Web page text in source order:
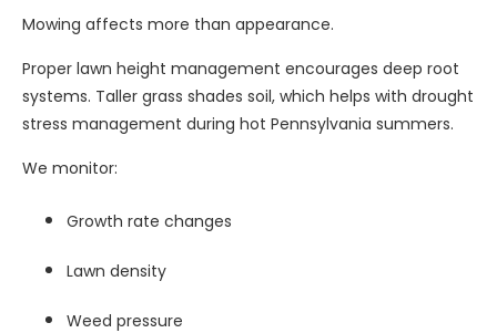
Mowing affects more than appearance.
Proper lawn height management encourages deep root
systems. Taller grass shades soil, which helps with drought
stress management during hot Pennsylvania summers.
We monitor:
Growth rate changes
Lawn density
Weed pressure